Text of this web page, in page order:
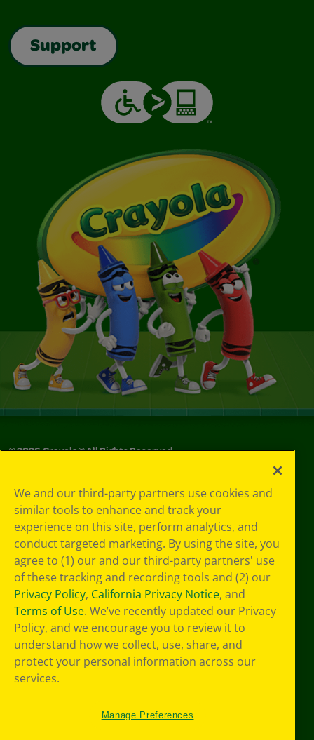
Support
©2026Crayola® All Rights Reserved.
Choices
Privacy Policy
SMS Terms
GDPR
CA Privacy Notice
Cookie
Preferences
Terms of Use
Web Accessibility
We and our third-party partners use cookies and
similar tools to enhance and track your
experience on this site, perform analytics, and
conduct targeted marketing. By using the site, you
agree to (1) our and our third-party partners' use
of these tracking and recording tools and (2) our
Privacy Policy, California Privacy Notice, and
Terms of Use. We’ve recently updated our Privacy
Policy, and we encourage you to review it to
understand how we collect, use, share, and
protect your personal information across our
services.
Manage Preferences